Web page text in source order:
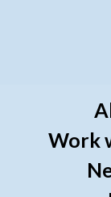
Work